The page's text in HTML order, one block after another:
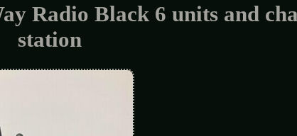
Radio Black 6 units and
station